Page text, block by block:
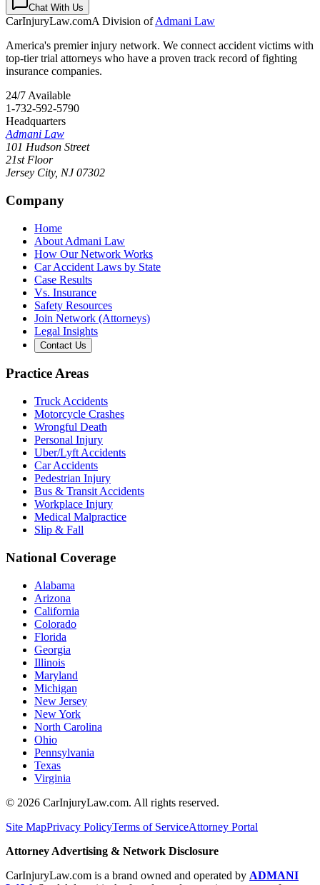
Chat With Us
CarInjuryLaw.comA Division ofAdmani Law
America's premier injury network. We connect accident victims with
top-tier trial attorneys who have a proven track record of fighting
insurance companies.
24/7 Available
1-732-592-5790
Headquarters
Admani Law
101 Hudson Street
21st Floor
Jersey City, NJ 07302
Company
Home
About Admani Law
How Our Network Works
Car Accident Laws by State
Case Results
Vs. Insurance
Safety Resources
Join Network (Attorneys)
Legal Insights
Contact Us
Practice Areas
Truck Accidents
Motorcycle Crashes
Wrongful Death
Personal Injury
Uber/Lyft Accidents
Car Accidents
Pedestrian Injury
Bus & Transit Accidents
Workplace Injury
Medical Malpractice
Slip & Fall
National Coverage
Alabama
Arizona
California
Colorado
Florida
Georgia
Illinois
Maryland
Michigan
New Jersey
New York
North Carolina
Ohio
Pennsylvania
Texas
Virginia
© 2026 CarInjuryLaw.com. All rights reserved.
Site MapPrivacy PolicyTerms of ServiceAttorney Portal
Attorney Advertising & Network Disclosure
CarInjuryLaw.com is a brand owned and operated by ADMANI